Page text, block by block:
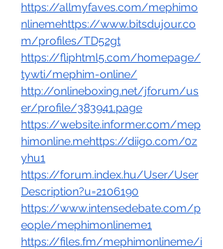
https://allmyfaves.com/mephimo
nlinemehttps://www.bitsdujour.co
m/profiles/TD52gt
https://fliphtml5.com/homepage/
tywti/mephim-online/
http://onlineboxing.net/jforum/us
er/profile/383941.page
https://website.informer.com/mep
himonline.mehttps://diigo.com/0z
yhu1
https://forum.index.hu/User/User
Description?u=2106190
https://www.intensedebate.com/p
eople/mephimonlineme1
https://files.fm/mephimonlineme/i